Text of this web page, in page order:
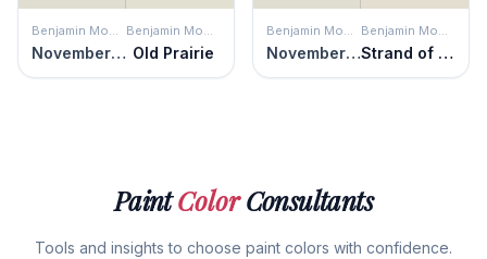
Benjamin Moore
November Rain
Benjamin Moore
Old Prairie
Benjamin Moore
November Rain
Benjamin Moore
Strand of Pearls
PaintColorConsultants
Tools and insights to choose paint colors with confidence.